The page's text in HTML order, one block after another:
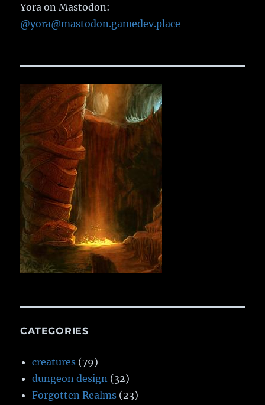
Yora on Mastodon:
@yora@mastodon.gamedev.place
CATEGORIES
creatures (79)
dungeon design (32)
Forgotten Realms (23)